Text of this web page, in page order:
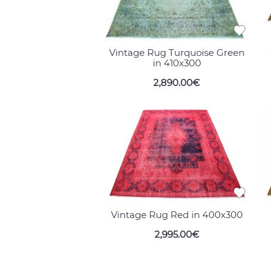
Vintage Rug Turquoise Green
in 410x300
2,890.00€
Vintage Rug Red in 400x300
2,995.00€